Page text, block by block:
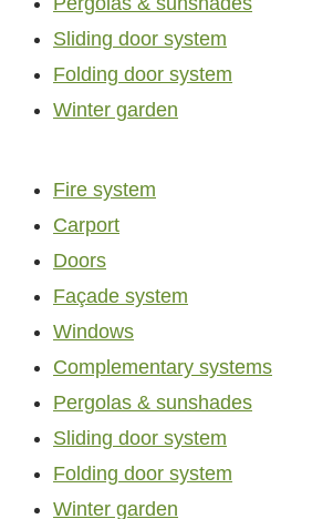
Sliding door system
Folding door system
Winter garden
Fire system
Carport
Doors
Façade system
Windows
Complementary systems
Pergolas & sunshades
Sliding door system
Folding door system
Winter garden